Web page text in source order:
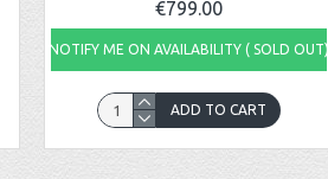
€799.00
NOTIFY ME ON AVAILABILITY ( SOLD OUT)
ADD TO CART